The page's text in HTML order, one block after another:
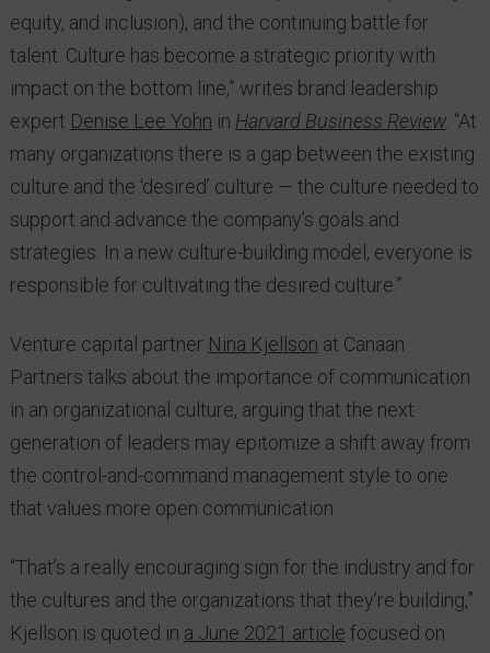
equity, and inclusion), and the continuing battle for
talent. Culture has become a strategic priority with
impact on the bottom line,” writes brand leadership
expert Denise Lee Yohn in Harvard Business Review. “At
many organizations there is a gap between the existing
culture and the ‘desired’ culture — the culture needed to
support and advance the company’s goals and
strategies. In a new culture-building model, everyone is
responsible for cultivating the desired culture.”
Venture capital partner Nina Kjellson at Canaan
Partners talks about the importance of communication
in an organizational culture, arguing that the next
generation of leaders may epitomize a shift away from
the control-and-command management style to one
that values more open communication.
“That’s a really encouraging sign for the industry and for
the cultures and the organizations that they’re building,”
Kjellson is quoted in a June 2021 article focused on